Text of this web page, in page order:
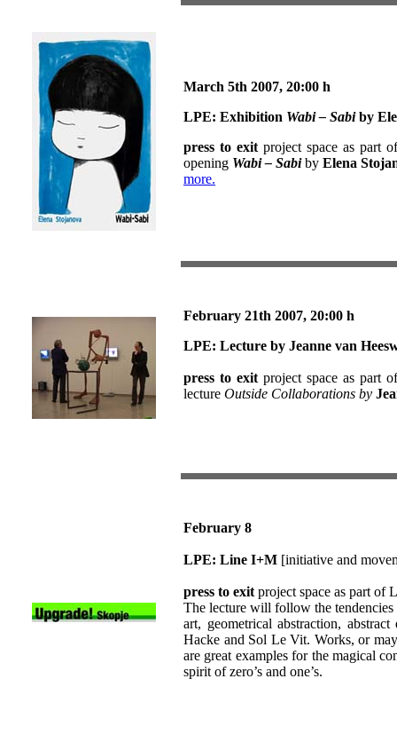
March 5th 2007, 20:00 h
LPE: Exhibition Wabi – Sabiby
press to exitproject space as part
opening Wabi – Sabiby Elena
more.
February 21th 2007, 20:00 h
LPE: Lecture by Jeanne van
press to exitproject space as part
lecture Outside Collaborations by
February 8
LPE: Line I+M [initiative and
press to exitproject space as part of
The lecture will follow the
art, geometrical abstraction,
Hacke and Sol Le Vit. Works, or
are great examples for the magical
spirit of zero’s and one’s.